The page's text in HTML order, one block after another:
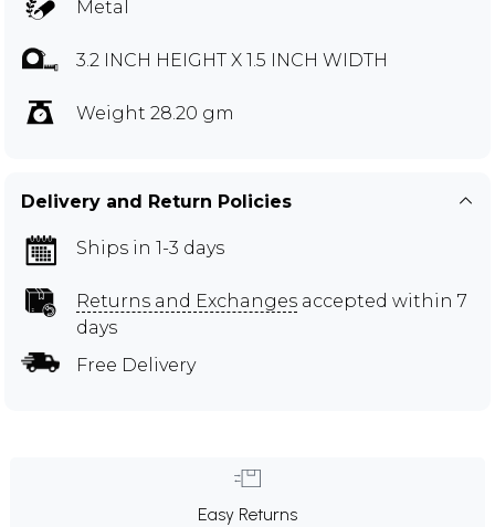
Metal
3.2 INCH HEIGHT X 1.5 INCH WIDTH
Weight 28.20 gm
Delivery and Return Policies
Ships in 1-3 days
Returns and Exchanges accepted within 7
days
Free Delivery
Easy Returns